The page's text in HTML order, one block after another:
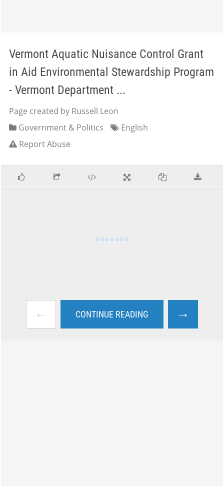
Vermont Aquatic Nuisance Control Grant
in Aid Environmental Stewardship Program
- Vermont Department ...
Page created by Russell Leon
Government & Politics
English
Report Abuse
← CONTINUE READING →